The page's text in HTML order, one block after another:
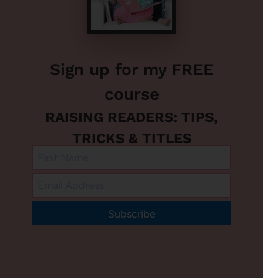
Sign up for my FREE
course
RAISING READERS: TIPS,
TRICKS & TITLES
Subscribe